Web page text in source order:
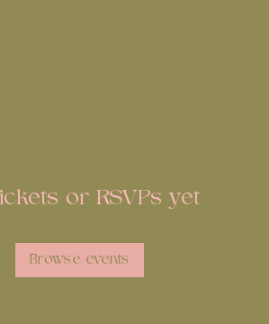
or RSVPs yet
Browse events